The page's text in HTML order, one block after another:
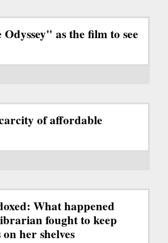
as the film to see
of affordable
What happened
fought to keep
her shelves